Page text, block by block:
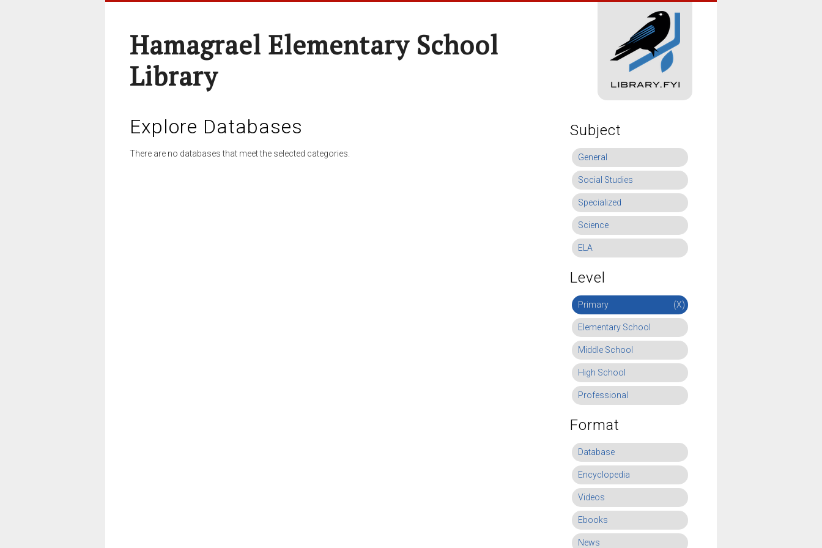
Hamagrael Elementary School
Library
Explore Databases
There are no databases that meet the selected categories.
Subject
General
Social Studies
Specialized
Science
ELA
Level
Primary (X)
Elementary School
Middle School
High School
Professional
Format
Database
Encyclopedia
Videos
Ebooks
News